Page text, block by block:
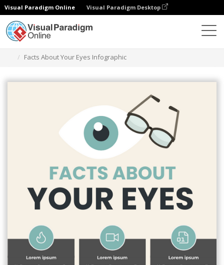
Visual Paradigm Online Visual Paradigm Desktop
Facts About Your Eyes Infographic